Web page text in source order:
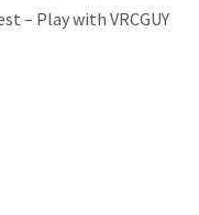
– Play with VRCGUY